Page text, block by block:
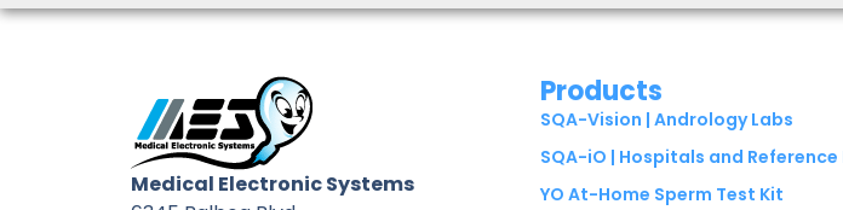
Medical Electronic Systems
Products
SQA-Vision | Andrology Labs
SQA-iO | Hospitals and Reference
YO At-Home Sperm Test Kit